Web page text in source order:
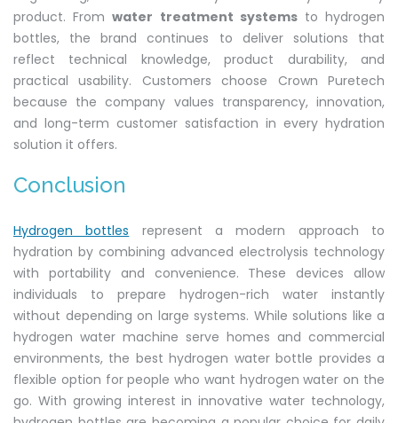
product. Fromwater treatment systemsto hydrogen
bottles, the brand continues to deliver solutions that
reflect technical knowledge, product durability, and
practical usability. Customers choose Crown Puretech
because the company values transparency, innovation,
and long-term customer satisfaction in every hydration
solution it offers.
Conclusion
Hydrogen bottles represent a modern approach to
hydration by combining advanced electrolysis technology
with portability and convenience. These devices allow
individuals to prepare hydrogen-rich water instantly
without depending on large systems. While solutions like a
hydrogen water machine serve homes and commercial
environments, the best hydrogen water bottle provides a
flexible option for people who want hydrogen water on the
go. With growing interest in innovative water technology,